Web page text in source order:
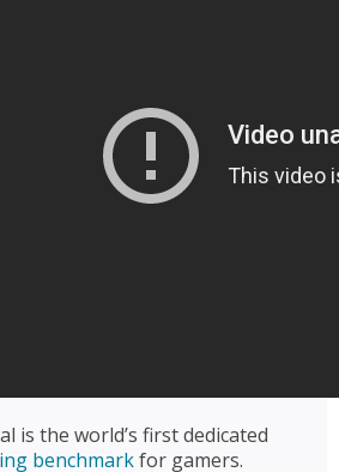
is the world’s first dedicated
benchmarkfor gamers.